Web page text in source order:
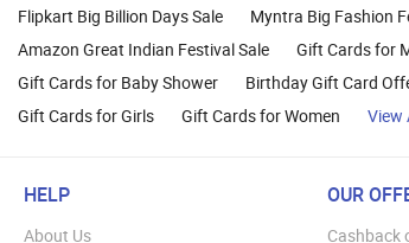
Flipkart Big Billion Days Sale
Myntra Big Fashion
Amazon Great Indian Festival Sale
Gift Cards for
Gift Cards for Baby Shower
Birthday Gift Card
Gift Cards for Girls
Gift Cards for Women View
HELP
About Us
OUR
Cashback